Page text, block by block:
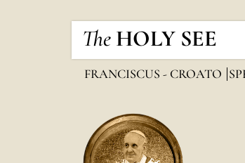
The HOLY SEE
FRANCISCUS - CROATO